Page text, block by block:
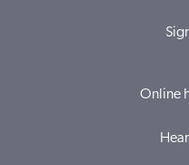
Online